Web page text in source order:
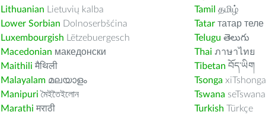
Lithuanian Lietuvių kalba
Lower Sorbian Dolnoserbšćina
Luxembourgish Lëtzebuergesch
Macedonian македонски
Maithili मैथिली
Malayalam മലയാളം
Manipuri মৈইতৈইলোন
Marathi मराठी
Tamil தமிழ்
Tatar татар теле
Telugu తెలుగు
Thai ภาษาไทย
Tibetan བོད་ཡིག
Tsonga xiTshonga
Tswana seTswana
Turkish Türkçe